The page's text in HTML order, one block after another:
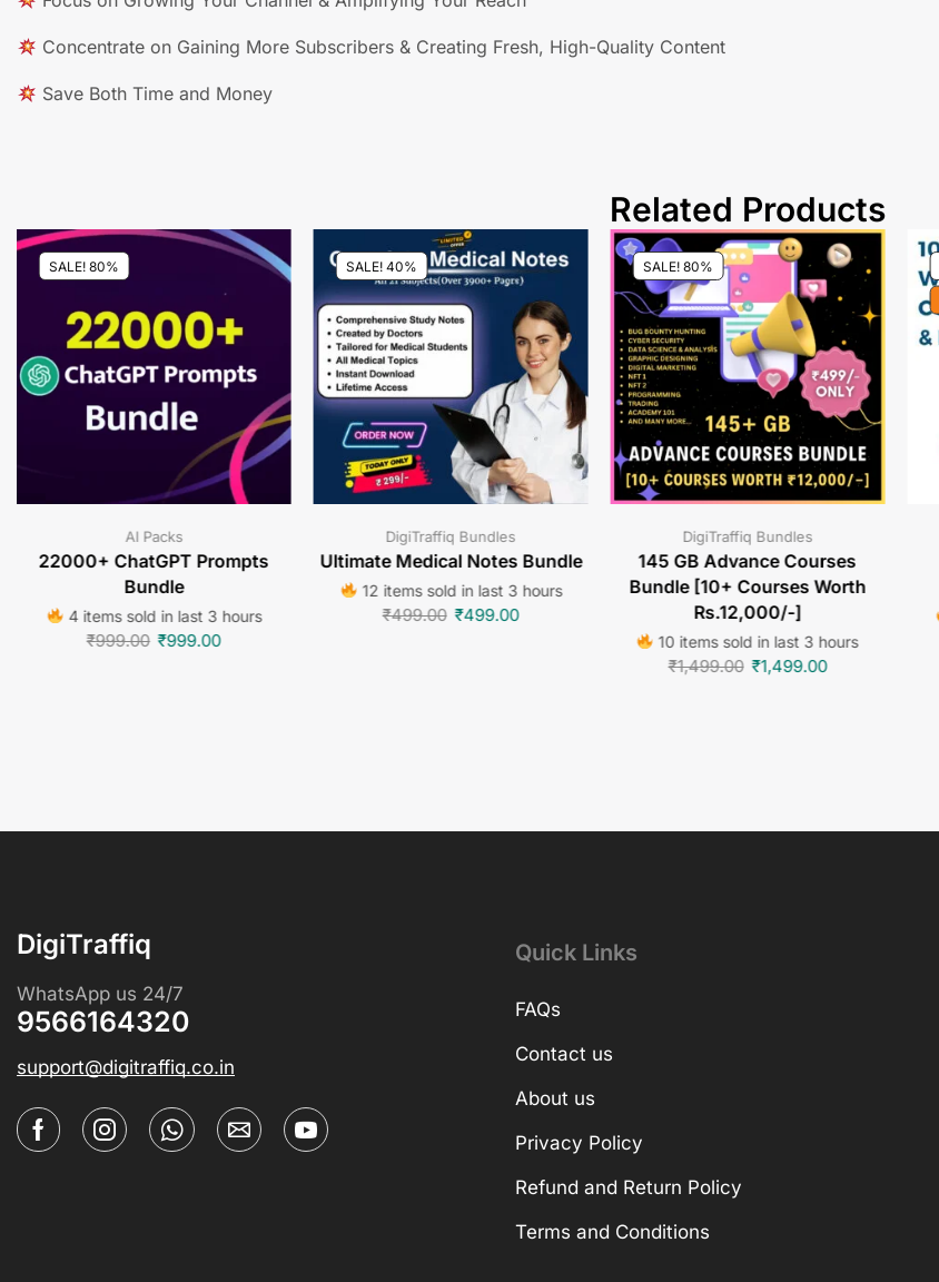
Concentrate on Gaining More Subscribers & Creating Fresh, High-Quality Content
Save Both Time and Money
Related Products
SALE! 80%
AI Packs
22000+ ChatGPT Prompts
Bundle
4 items sold in last 3 hours
₹999.00 ₹999.00
SALE! 40%
DigiTraffiq Bundles
Ultimate Medical Notes Bundle
12 items sold in last 3 hours
₹499.00 ₹499.00
SALE! 80%
DigiTraffiq Bundles
145 GB Advance Courses
Bundle [10+ Courses Worth
Rs.12,000/-]
10 items sold in last 3 hours
₹1,499.00 ₹1,499.00
DigiTraffiq
WhatsApp us 24/7
9566164320
support@digitraffiq.co.in
Quick Links
FAQs
Contact us
About us
Privacy Policy
Refund and Return Policy
Terms and Conditions